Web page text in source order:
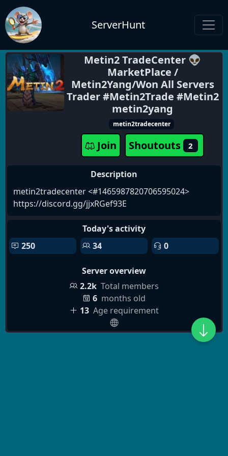
ServerHunt
Metin2 TradeCenter 👽
MarketPlace /
Metin2Yang/Won All Servers
Trader #Metin2Trade #Metin2
metin2yang
metin2tradecenter
Join Shoutouts 2
Description
metin2tradecenter <#1465987820706595024>
https://discord.gg/jjxRGef93E
Today's activity
250
34 0
Server overview
2.2k Total members
6 months old
13 Age requirement